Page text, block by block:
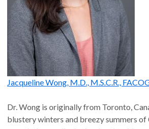
Jacqueline Wong, M.D., M.S.C.R.,
Dr. Wong is originally from Toronto,
blustery winters and breezy summers of